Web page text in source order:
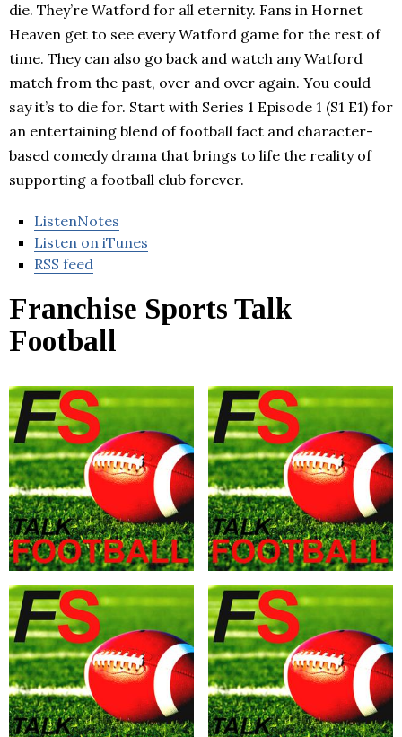
die. They’re Watford for all eternity. Fans in Hornet
Heaven get to see every Watford game for the rest of
time. They can also go back and watch any Watford
match from the past, over and over again. You could
say it’s to die for. Start with Series 1 Episode 1 (S1 E1) for
an entertaining blend of football fact and character-
based comedy drama that brings to life the reality of
supporting a football club forever.
ListenNotes
Listen on iTunes
RSS feed
Franchise Sports Talk
Football